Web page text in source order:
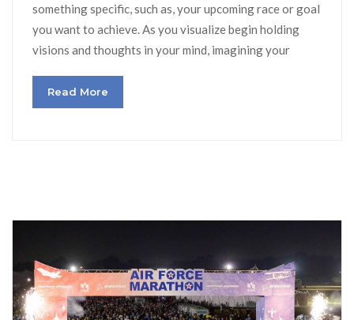
something specific, such as, your upcoming race or goal
you want to achieve. As you visualize begin holding
visions and thoughts in your mind, imagining your
Read More